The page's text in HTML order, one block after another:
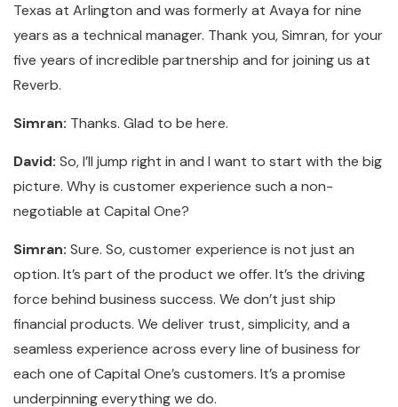
Texas at Arlington and was formerly at Avaya for nine
years as a technical manager. Thank you, Simran, for your
five years of incredible partnership and for joining us at
Reverb.
Simran: Thanks. Glad to be here.
David: So, I’ll jump right in and I want to start with the big
picture. Why is customer experience such a non-
negotiable at Capital One?
Simran: Sure. So, customer experience is not just an
option. It’s part of the product we offer. It’s the driving
force behind business success. We don’t just ship
financial products. We deliver trust, simplicity, and a
seamless experience across every line of business for
each one of Capital One’s customers. It’s a promise
underpinning everything we do.